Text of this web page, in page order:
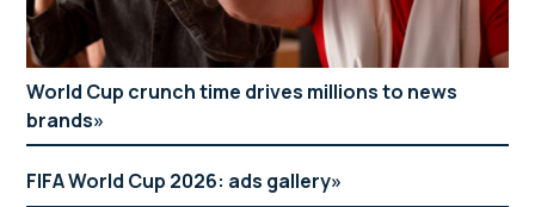
World Cup crunch time drives millions to news
brands
FIFA World Cup 2026: ads gallery